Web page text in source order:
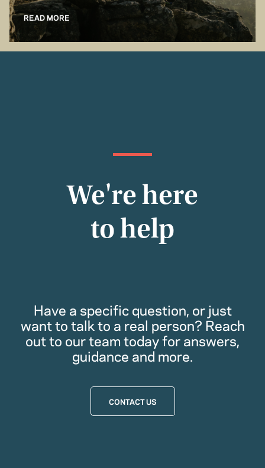
READ MORE
We're here
to help
Have a specific question, or just
want to talk to a real person? Reach
out to our team today for answers,
guidance and more.
CONTACT US